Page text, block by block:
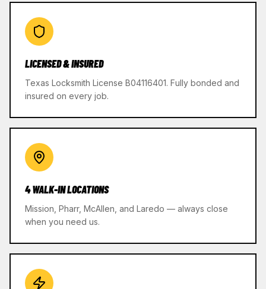
LICENSED & INSURED
Texas Locksmith License B04116401. Fully bonded and
insured on every job.
4 WALK-IN LOCATIONS
Mission, Pharr, McAllen, and Laredo — always close
when you need us.